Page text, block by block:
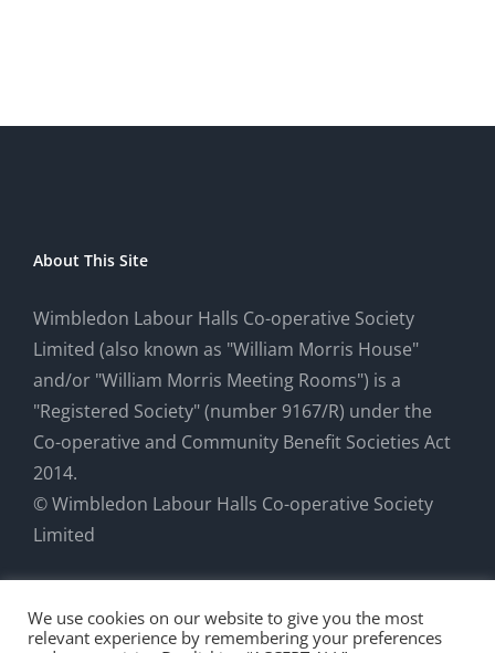
About This Site
Wimbledon Labour Halls Co-operative Society
Limited (also known as "William Morris House"
and/or "William Morris Meeting Rooms") is a
"Registered Society" (number 9167/R) under the
Co-operative and Community Benefit Societies Act
2014.
© Wimbledon Labour Halls Co-operative Society
Limited
We use cookies on our website to give you the most
relevant experience by remembering your preferences